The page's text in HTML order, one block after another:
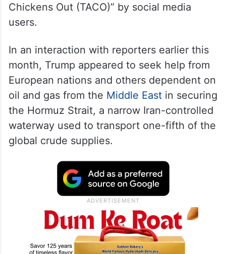
Chickens Out (TACO)” by social media
users.
In an interaction with reporters earlier this
month, Trump appeared to seek help from
European nations and others dependent on
oil and gas from the Middle Eastin securing
the Hormuz Strait, a narrow Iran-controlled
waterway used to transport one-fifth of the
global crude supplies.